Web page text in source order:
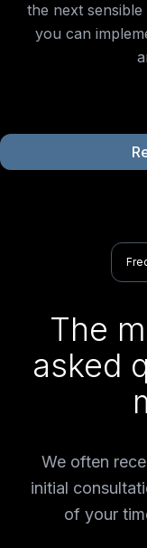
the next
you can
The
asked
We often
initial
of your